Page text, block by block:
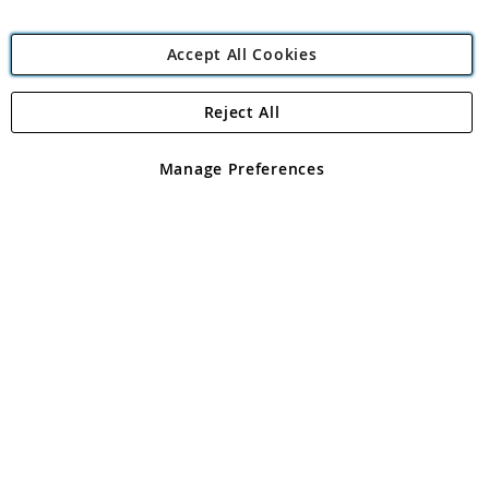
Angling Direct Plc
Angling Direct plc, 2D Wendover Road, Rackheath Industrial
registered in England and Wales No 05151321. VAT No GB 152140945
Accept All Cookies
Manage Preferences
Reject All